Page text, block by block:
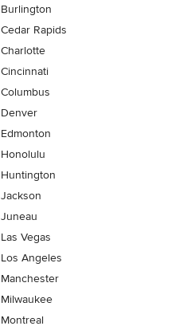
Burlington
Cedar Rapids
Charlotte
Cincinnati
Columbus
Denver
Edmonton
Honolulu
Huntington
Jackson
Juneau
Las Vegas
Los Angeles
Manchester
Milwaukee
Montreal